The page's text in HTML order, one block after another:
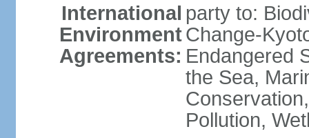
International
Environment
Agreements:
party to:
Change-
Endangered
the Sea,
Pollution,